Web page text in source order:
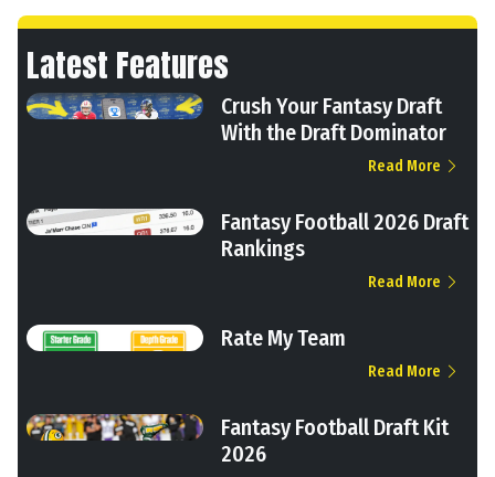
Latest Features
Crush Your Fantasy Draft
With the Draft Dominator
Read More
Fantasy Football 2026 Draft
Rankings
Read More
Rate My Team
Read More
Fantasy Football Draft Kit
2026